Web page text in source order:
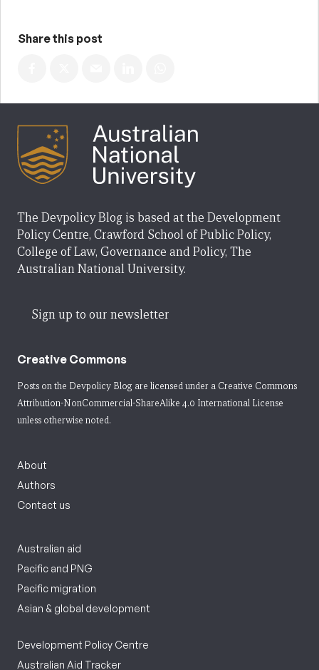
Share this post
The Devpolicy Blog is based at the Development
Policy Centre, Crawford School of Public Policy,
College of Law, Governance and Policy, The
Australian National University.
Sign up to our newsletter
Creative Commons
Posts on the Devpolicy Blog are licensed under a Creative Commons
Attribution-NonCommercial-ShareAlike 4.0 International License
unless otherwise noted.
About
Authors
Contact us
Australian aid
Pacific and PNG
Pacific migration
Asian & global development
Development Policy Centre
Australian Aid Tracker